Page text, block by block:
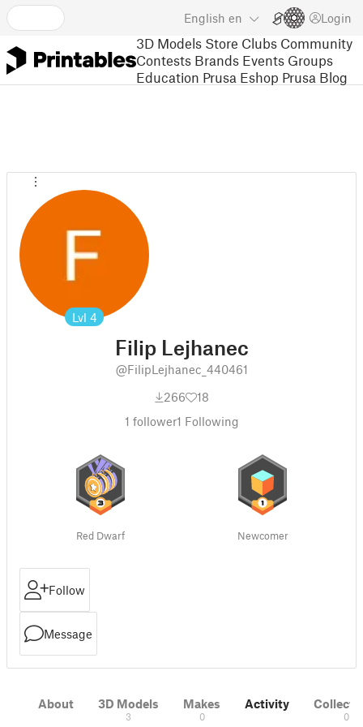
English en Login
3D Models Store Clubs Community
Contests Brands Events Groups
Education Prusa Eshop Prusa Blog
Lvl 4
Filip Lejhanec
@FilipLejhanec_440461
266
18
1 follower1 Following
Red Dwarf Newcomer
Follow
Message
About 3D Models
3
Makes
0
Activity
0